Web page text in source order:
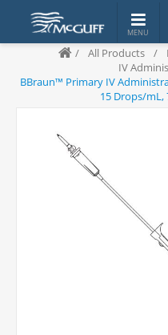
/ All Products /
IV
BBraun™ Primary IV
15 Drops/mL,